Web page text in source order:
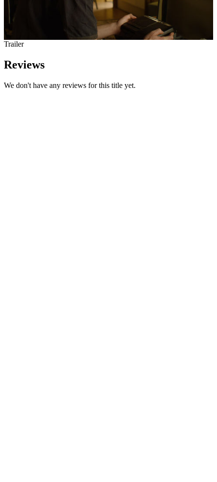
Trailer
Reviews
We don't have any reviews for this title yet.